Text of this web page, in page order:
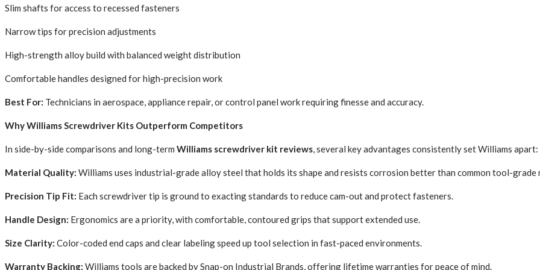
Slim shafts for access to recessed fasteners
Narrow tips for precision adjustments
High-strength alloy build with balanced weight distribution
Comfortable handles designed for high-precision work
Best For: Technicians in aerospace, appliance repair, or control panel work requiring finesse and accuracy.
Why Williams Screwdriver Kits Outperform Competitors
In side-by-side comparisons and long-term Williams screwdriver kit reviews, several key advantages consistently set Williams apart:
Material Quality: Williams uses industrial-grade alloy steel that holds its shape and resists corrosion better than common tool-grade
Precision Tip Fit: Each screwdriver tip is ground to exacting standards to reduce cam-out and protect fasteners.
Handle Design: Ergonomics are a priority, with comfortable, contoured grips that support extended use.
Size Clarity: Color-coded end caps and clear labeling speed up tool selection in fast-paced environments.
Warranty Backing: Williams tools are backed by Snap-on Industrial Brands, offering lifetime warranties for peace of mind.